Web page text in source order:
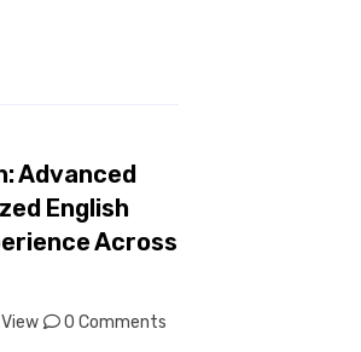
Advanced
English
Across
0 Comments